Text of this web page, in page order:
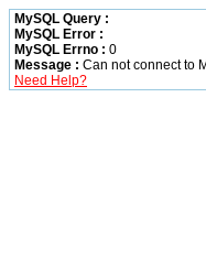
MySQL Query :
MySQL Error :
MySQL Errno : 0
Message : Can not connect to
Need Help?